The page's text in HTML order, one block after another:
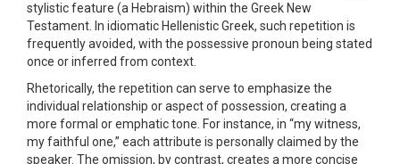
stylistic feature (a Hebraism) within the Greek New
Testament. In idiomatic Hellenistic Greek, such repetition is
frequently avoided, with the possessive pronoun being stated
once or inferred from context.
Rhetorically, the repetition can serve to emphasize the
individual relationship or aspect of possession, creating a
more formal or emphatic tone. For instance, in “my witness,
my faithful one,” each attribute is personally claimed by the
speaker. The omission, by contrast, creates a more concise